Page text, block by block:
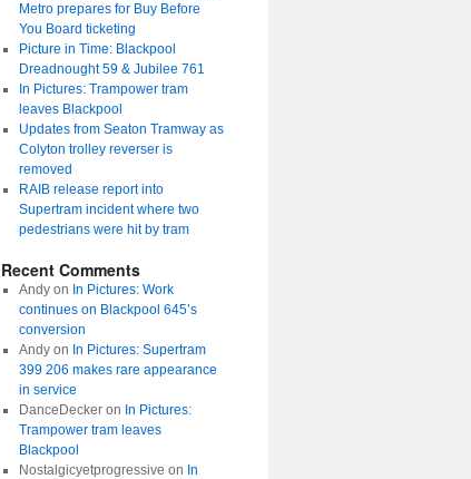
Metro prepares for Buy Before
You Board ticketing
Picture in Time: Blackpool
Dreadnought 59 & Jubilee 761
In Pictures: Trampower tram
leaves Blackpool
Updates from Seaton Tramway as
Colyton trolley reverser is
removed
RAIB release report into
Supertram incident where two
pedestrians were hit by tram
Recent Comments
Andyon In Pictures: Work
continues on Blackpool 645’s
conversion
Andyon In Pictures: Supertram
399 206 makes rare appearance
in service
DanceDeckeron In Pictures:
Trampower tram leaves
Blackpool
Nostalgicyetprogressive on In